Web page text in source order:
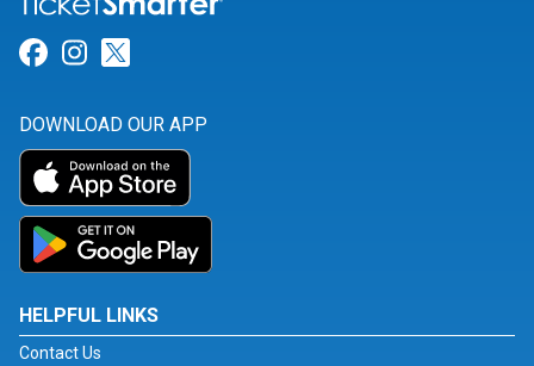
Link for Facebook
Link for Instagram
DOWNLOAD OUR APP
HELPFUL LINKS
Contact Us